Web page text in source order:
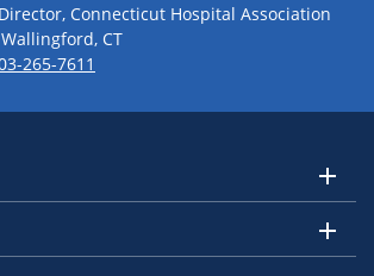
Connecticut Hospital Association
CT
265-7611